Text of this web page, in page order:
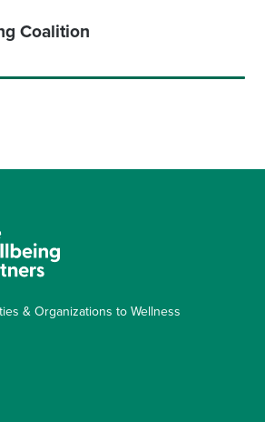
Coalition
& Organizations to Wellness